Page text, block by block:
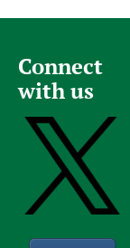
Connect
with us